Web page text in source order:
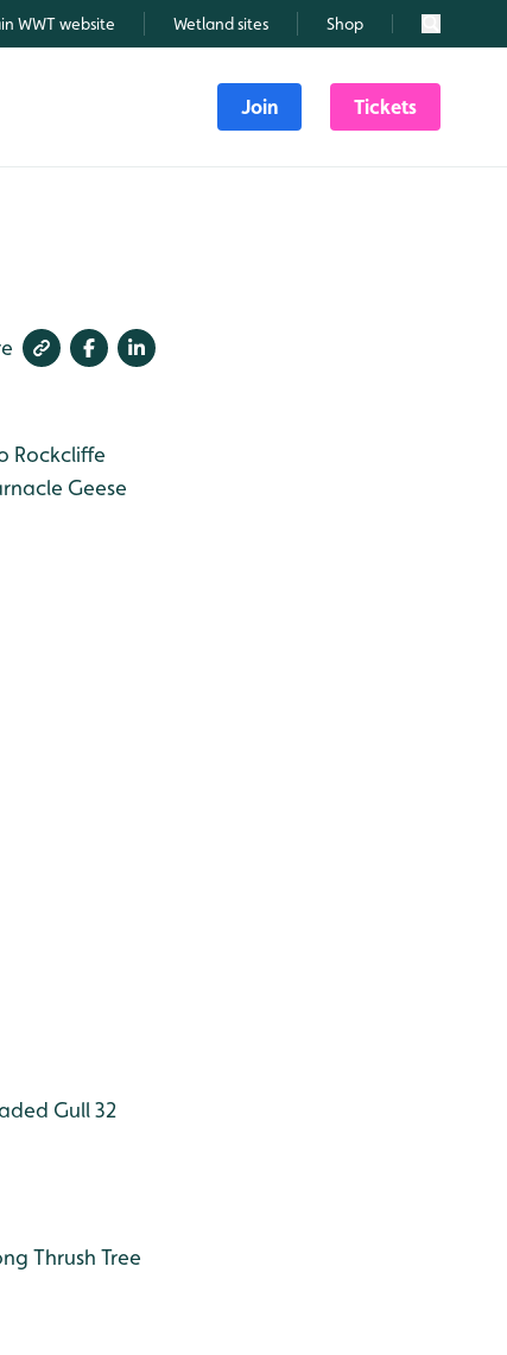
WWT website Wetland sites Shop Search
Join Tickets
Rockcliffe
Geese
Gull 32
Thrush Tree